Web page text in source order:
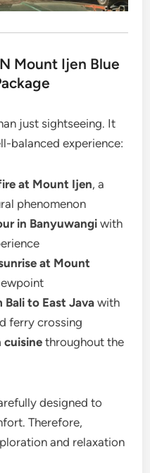
Mount Ijen Blue
just sightseeing. It
balanced experience:
at Mount Ijen, a
phenomenon
in Banyuwangi with
at Mount
Bali to East Java with
ferry crossing
cuisine throughout the
designed to
Therefore,
and relaxation